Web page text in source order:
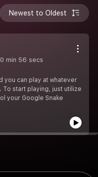
Newest to Oldest
min 56 secs
you can play at whatever
start playing, just utilize
your Google Snake